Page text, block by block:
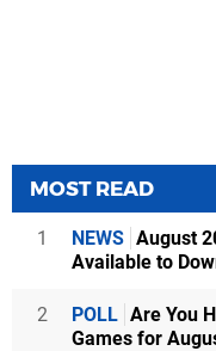
MOST READ
1 NEWS August
Available to
2 POLL Are You
Games for